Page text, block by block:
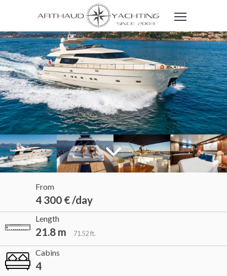
From
4 300 € /day
Length
21.8 m 71.52 ft.
Cabins
4